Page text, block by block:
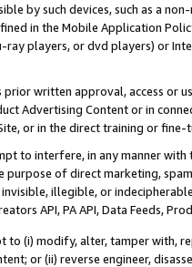
by such devices, such as a
in the Mobile Application
players, or dvd players) or
written approval, access or
Advertising Content or in
or in the direct training or
to interfere, in any manner
of direct marketing,
invisible, illegible, or
API, PA API, Data Feeds,
to (i) modify, alter, tamper with,
or (ii) reverse engineer,